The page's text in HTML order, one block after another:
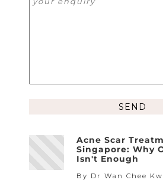
Acne Scar
Singapore: Why
Isn't Enough
By Dr Wan Chee